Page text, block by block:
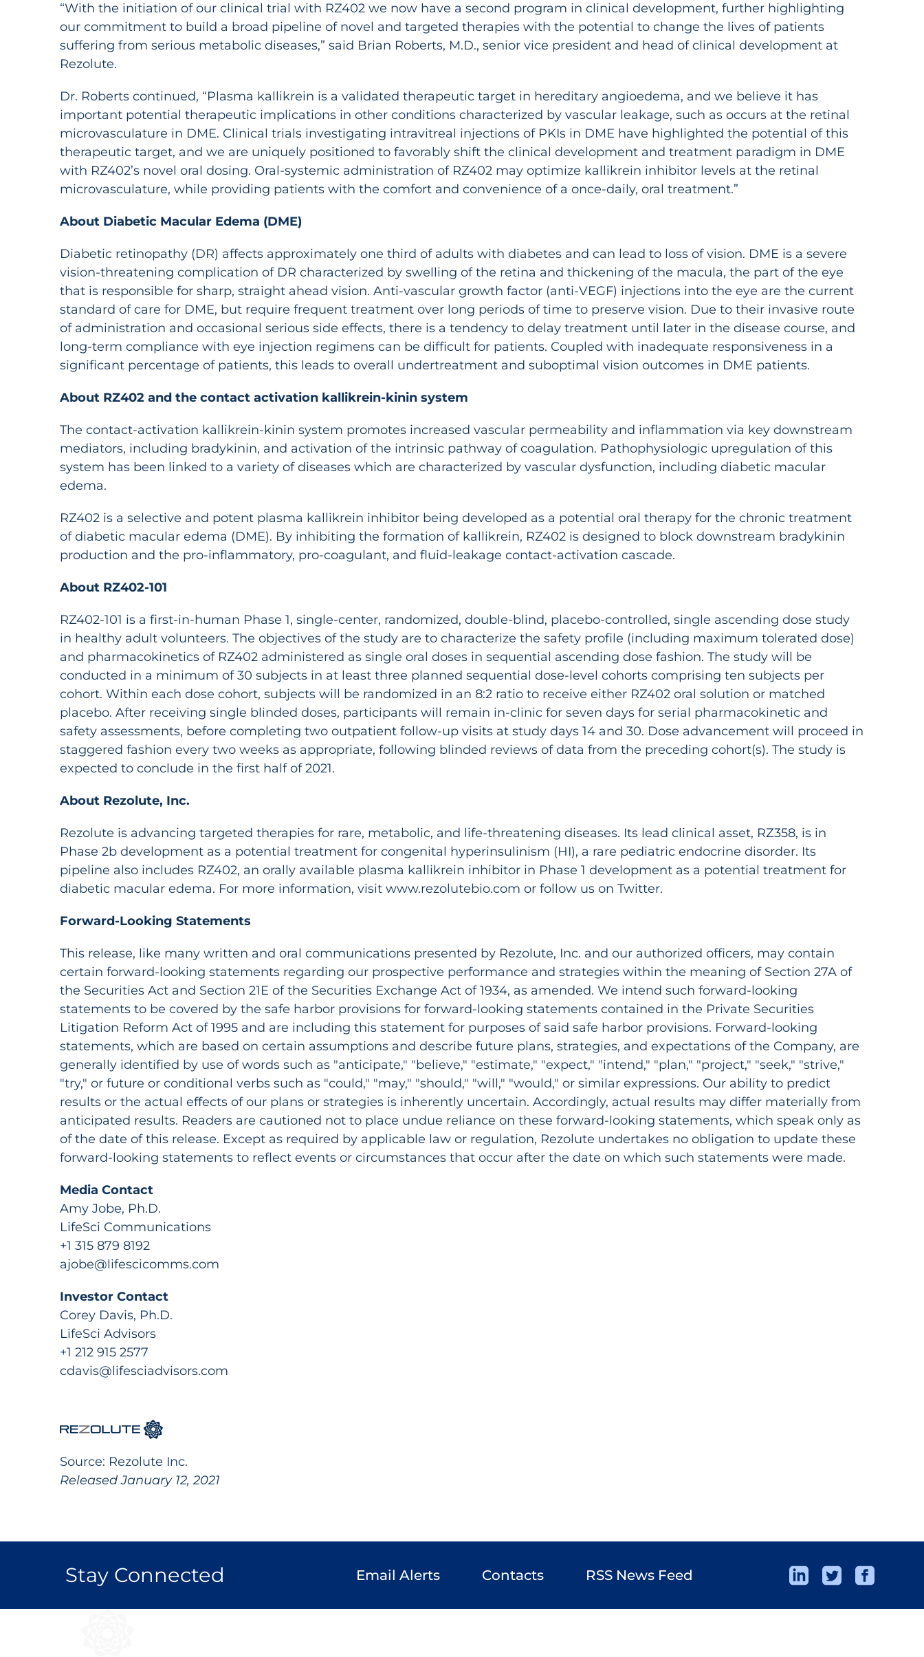
“With the initiation of our clinical trial with RZ402 we now have a second program in clinical development, further highlighting
our commitment to build a broad pipeline of novel and targeted therapies with the potential to change the lives of patients
suffering from serious metabolic diseases,” said Brian Roberts, M.D., senior vice president and head of clinical development at
Rezolute.
Dr. Roberts continued, “Plasma kallikrein is a validated therapeutic target in hereditary angioedema, and we believe it has
important potential therapeutic implications in other conditions characterized by vascular leakage, such as occurs at the retinal
microvasculature in DME. Clinical trials investigating intravitreal injections of PKIs in DME have highlighted the potential of this
therapeutic target, and we are uniquely positioned to favorably shift the clinical development and treatment paradigm in DME
with RZ402’s novel oral dosing. Oral-systemic administration of RZ402 may optimize kallikrein inhibitor levels at the retinal
microvasculature, while providing patients with the comfort and convenience of a once-daily, oral treatment.”
About Diabetic Macular Edema (DME)
Diabetic retinopathy (DR) affects approximately one third of adults with diabetes and can lead to loss of vision. DME is a severe
vision-threatening complication of DR characterized by swelling of the retina and thickening of the macula, the part of the eye
that is responsible for sharp, straight ahead vision. Anti-vascular growth factor (anti-VEGF) injections into the eye are the current
standard of care for DME, but require frequent treatment over long periods of time to preserve vision. Due to their invasive route
of administration and occasional serious side effects, there is a tendency to delay treatment until later in the disease course, and
long-term compliance with eye injection regimens can be difficult for patients. Coupled with inadequate responsiveness in a
significant percentage of patients, this leads to overall undertreatment and suboptimal vision outcomes in DME patients.
About RZ402 and the contact activation kallikrein-kinin system
The contact-activation kallikrein-kinin system promotes increased vascular permeability and inflammation via key downstream
mediators, including bradykinin, and activation of the intrinsic pathway of coagulation. Pathophysiologic upregulation of this
system has been linked to a variety of diseases which are characterized by vascular dysfunction, including diabetic macular
edema.
RZ402 is a selective and potent plasma kallikrein inhibitor being developed as a potential oral therapy for the chronic treatment
of diabetic macular edema (DME). By inhibiting the formation of kallikrein, RZ402 is designed to block downstream bradykinin
production and the pro-inflammatory, pro-coagulant, and fluid-leakage contact-activation cascade.
About RZ402-101
RZ402-101 is a first-in-human Phase 1, single-center, randomized, double-blind, placebo-controlled, single ascending dose study
in healthy adult volunteers. The objectives of the study are to characterize the safety profile (including maximum tolerated dose)
and pharmacokinetics of RZ402 administered as single oral doses in sequential ascending dose fashion. The study will be
conducted in a minimum of 30 subjects in at least three planned sequential dose-level cohorts comprising ten subjects per
cohort. Within each dose cohort, subjects will be randomized in an 8:2 ratio to receive either RZ402 oral solution or matched
placebo. After receiving single blinded doses, participants will remain in-clinic for seven days for serial pharmacokinetic and
safety assessments, before completing two outpatient follow-up visits at study days 14 and 30. Dose advancement will proceed in
staggered fashion every two weeks as appropriate, following blinded reviews of data from the preceding cohort(s). The study is
expected to conclude in the first half of 2021.
About Rezolute, Inc.
Rezolute is advancing targeted therapies for rare, metabolic, and life-threatening diseases. Its lead clinical asset, RZ358, is in
Phase 2b development as a potential treatment for congenital hyperinsulinism (HI), a rare pediatric endocrine disorder. Its
pipeline also includes RZ402, an orally available plasma kallikrein inhibitor in Phase 1 development as a potential treatment for
diabetic macular edema. For more information, visit www.rezolutebio.com or follow us on Twitter.
Forward-Looking Statements
This release, like many written and oral communications presented by Rezolute, Inc. and our authorized officers, may contain
certain forward-looking statements regarding our prospective performance and strategies within the meaning of Section 27A of
the Securities Act and Section 21E of the Securities Exchange Act of 1934, as amended. We intend such forward-looking
statements to be covered by the safe harbor provisions for forward-looking statements contained in the Private Securities
Litigation Reform Act of 1995 and are including this statement for purposes of said safe harbor provisions. Forward-looking
statements, which are based on certain assumptions and describe future plans, strategies, and expectations of the Company, are
generally identified by use of words such as "anticipate," "believe," "estimate," "expect," "intend," "plan," "project," "seek," "strive,"
"try," or future or conditional verbs such as "could," "may," "should," "will," "would," or similar expressions. Our ability to predict
results or the actual effects of our plans or strategies is inherently uncertain. Accordingly, actual results may differ materially from
anticipated results. Readers are cautioned not to place undue reliance on these forward-looking statements, which speak only as
of the date of this release. Except as required by applicable law or regulation, Rezolute undertakes no obligation to update these
forward-looking statements to reflect events or circumstances that occur after the date on which such statements were made.
Media Contact
Amy Jobe, Ph.D.
LifeSci Communications
+1 315 879 8192
ajobe@lifescicomms.com
Investor Contact
Corey Davis, Ph.D.
LifeSci Advisors
+1 212 915 2577
cdavis@lifesciadvisors.com
Source: Rezolute Inc.
Released January 12, 2021
Stay Connected Email Alerts Contacts RSS News Feed